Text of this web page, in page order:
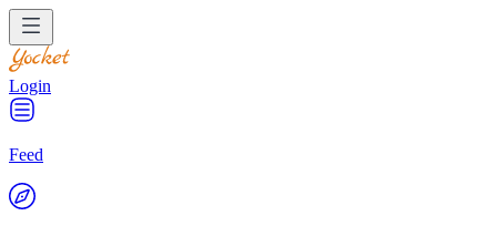
Login
Feed